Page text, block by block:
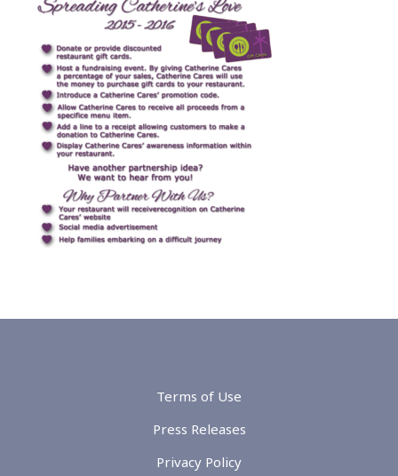
Terms of Use
Press Releases
Privacy Policy